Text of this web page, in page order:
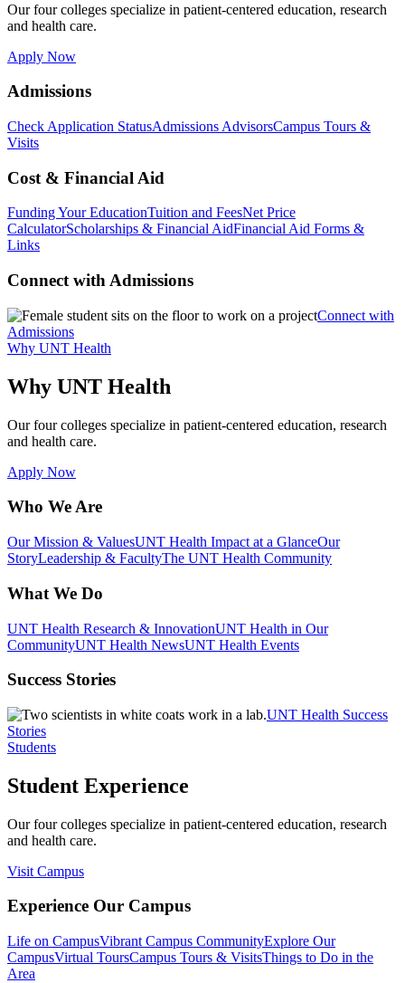
Our four colleges specialize in patient-centered education, research
and health care.
Apply Now
Admissions
Check Application StatusAdmissions AdvisorsCampus Tours &
Visits
Cost & Financial Aid
Funding Your EducationTuition and FeesNet Price
CalculatorScholarships & Financial AidFinancial Aid Forms &
Links
Connect with Admissions
Connect with
Admissions
Why UNT Health
Why UNT Health
Our four colleges specialize in patient-centered education, research
and health care.
Apply Now
Who We Are
Our Mission & ValuesUNT Health Impact at a GlanceOur
StoryLeadership & FacultyThe UNT Health Community
What We Do
UNT Health Research & InnovationUNT Health in Our
CommunityUNT Health NewsUNT Health Events
Success Stories
UNT Health Success
Stories
Students
Student Experience
Our four colleges specialize in patient-centered education, research
and health care.
Visit Campus
Experience Our Campus
Life on CampusVibrant Campus CommunityExplore Our
CampusVirtual ToursCampus Tours & VisitsThings to Do in the
Area